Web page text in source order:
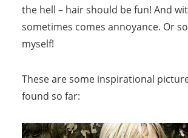
the hell – hair should be fun! And
sometimes comes annoyance. Or
myself!
These are some inspirational
found so far: